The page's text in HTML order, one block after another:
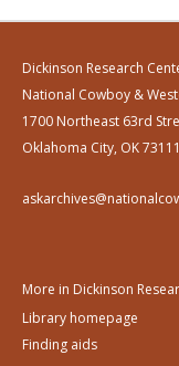
Dickinson Research
National Cowboy &
1700 Northeast 63rd
Oklahoma City, OK 73111
More in Dickinson
Library homepage
Finding aids